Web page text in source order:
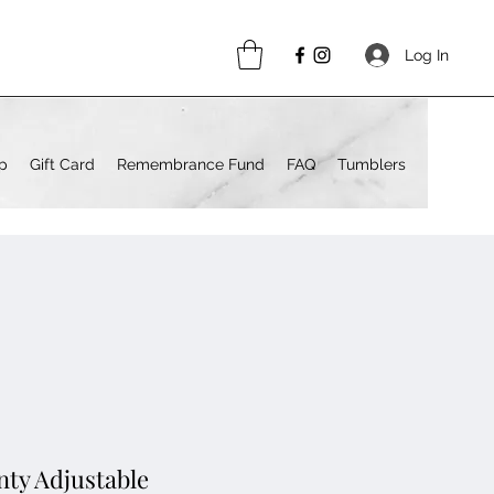
Log In
Gift Card Remembrance Fund FAQ Tumblers
Adjustable